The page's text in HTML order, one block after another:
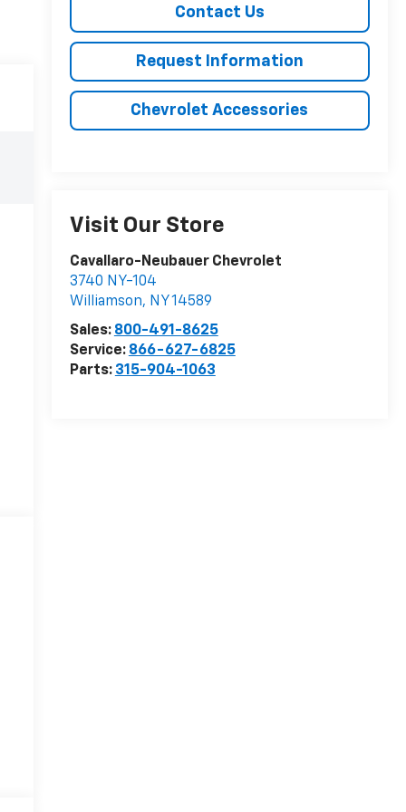
Contact Us
Request Information
Chevrolet Accessories
Visit Our Store
Cavallaro-Neubauer Chevrolet
3740 NY-104
Williamson, NY14589
Sales: 800-491-8625
Service: 866-627-6825
Parts: 315-904-1063